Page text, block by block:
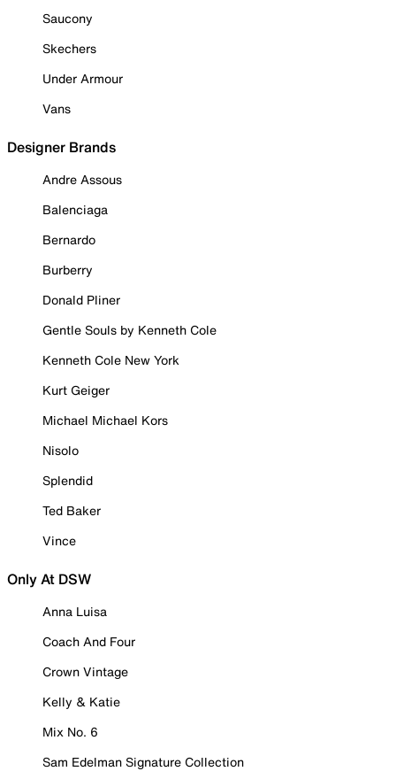
Saucony
Skechers
Under Armour
Vans
Designer Brands
Andre Assous
Balenciaga
Bernardo
Burberry
Donald Pliner
Gentle Souls by Kenneth Cole
Kenneth Cole New York
Kurt Geiger
Michael Michael Kors
Nisolo
Splendid
Ted Baker
Vince
Only At DSW
Anna Luisa
Coach And Four
Crown Vintage
Kelly & Katie
Mix No. 6
Sam Edelman Signature Collection